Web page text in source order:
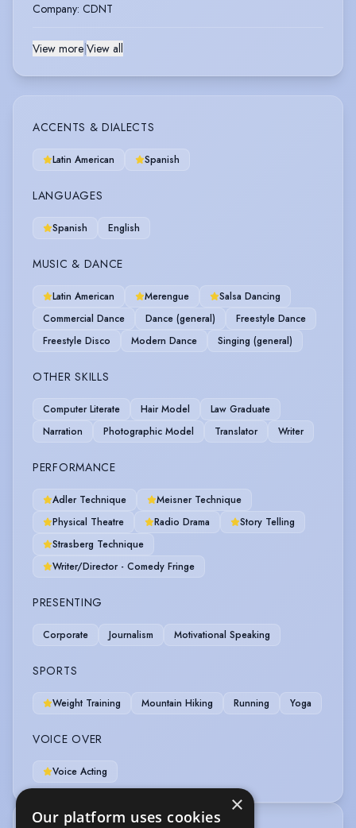
Company: CDNT
View more View all
ACCENTS & DIALECTS
Latin American Spanish
LANGUAGES
Spanish English
MUSIC & DANCE
Latin American Merengue
Salsa Dancing
Commercial Dance
Dance (general)
Freestyle Dance
Freestyle Disco
Modern Dance Singing (general)
OTHER SKILLS
Computer Literate Hair Model
Law Graduate
Narration
Photographic Model Translator Writer
PERFORMANCE
Adler Technique
Meisner Technique
Physical Theatre
Radio Drama
Story Telling
Strasberg Technique
Writer/Director - Comedy Fringe
PRESENTING
Corporate Journalism Motivational Speaking
SPORTS
Weight Training Mountain Hiking Running Yoga
VOICE OVER
Voice Acting
×
Our platform uses cookies